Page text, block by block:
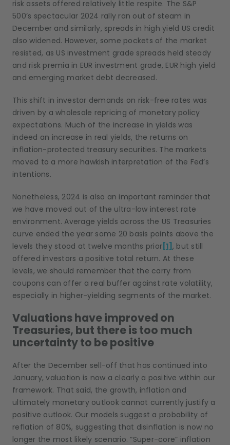
risk assets offered relatively little respite. The S&P
500’s spectacular 2024 rally ran out of steam in
December and similarly, spreads in high yield US credit
also widened. However, some pockets of the market
resisted, as US investment grade spreads held steady
and risk premia in EUR investment grade, EUR high yield
and emerging market debt decreased.
This shift in investor demands on risk-free rates was
driven by a wholesale repricing of monetary policy
expectations. Much of the increase in yields was
indeed an increase in real yields, the returns on
inflation-protected treasury securities. The markets
moved to a more hawkish interpretation of the Fed’s
intentions.
Nonetheless, 2024 is also an important reminder that
we have moved out of the ultra-low interest rate
environment. Average yields across the US Treasuries
curve ended the year some 20 basis points above the
levels they stood at twelve months prior [1] , but still
offered investors a positive total return. At these
levels, we should remember that the carry from
coupons can offer a real buffer against rate volatility,
especially in higher-yielding segments of the market.
Valuations have improved on
Treasuries, but there is too much
uncertainty to be positive
After the December sell-off that has continued into
January, valuation is now a clearly a positive within our
framework. That said, the growth, inflation and
ultimately monetary outlook cannot currently justify a
positive outlook. Our models suggest a probability of
reflation of 80%, suggesting that disinflation is now no
longer the most likely scenario. “Super-core” inflation